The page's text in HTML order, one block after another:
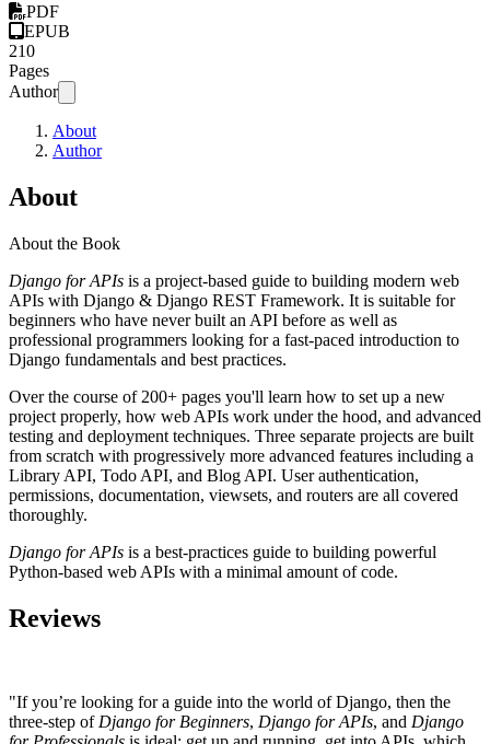
PDF
EPUB
210
Pages
Author
About
Author
About
About the Book
Django for APIs is a project-based guide to building modern web
APIs with Django & Django REST Framework. It is suitable for
beginners who have never built an API before as well as
professional programmers looking for a fast-paced introduction to
Django fundamentals and best practices.
Over the course of 200+ pages you'll learn how to set up a new
project properly, how web APIs work under the hood, and advanced
testing and deployment techniques. Three separate projects are built
from scratch with progressively more advanced features including a
Library API, Todo API, and Blog API. User authentication,
permissions, documentation, viewsets, and routers are all covered
thoroughly.
Django for APIs is a best-practices guide to building powerful
Python-based web APIs with a minimal amount of code.
Reviews
"If you’re looking for a guide into the world of Django, then the
three-step of Django for Beginners, Django for APIs, and Django